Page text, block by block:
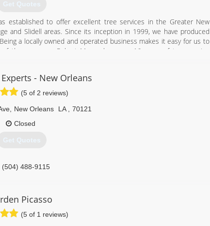
Get Quotes
established to offer excellent tree services in the Greater New
and Slidell areas. Since its inception in 1999, we have produced
a locally owned and operated business makes it easy for us to
the company, Robert Meyer, has over 16 years of tree service
(504) 220-7999- New Orleans
(5 of 2 reviews)
, New Orleans LA
70121
Closed
Get Quotes
(504) 488-9115
Picasso
(5 of 1 reviews)